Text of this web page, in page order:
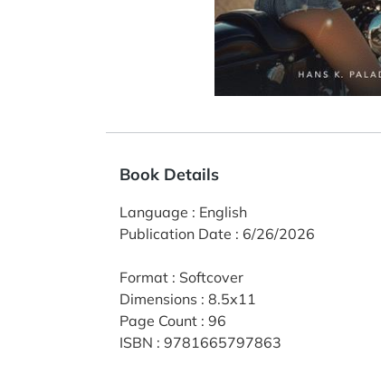
Book Details
Language : English
Publication Date : 6/26/2026
Format : Softcover
Dimensions : 8.5x11
Page Count : 96
ISBN : 9781665797863